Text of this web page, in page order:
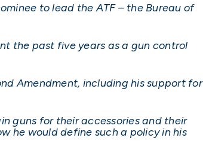
to lead the ATF – the Bureau of
the past five years as a gun control
Amendment, including his support for
guns for their accessories and their
he would define such a policy in his